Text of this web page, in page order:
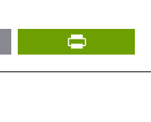
Email